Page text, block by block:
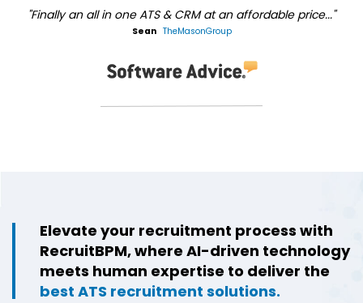
"Finally an all in one ATS & CRM at an affordable price..."
Sean TheMasonGroup
Elevate your recruitment process with
RecruitBPM, where AI-driven technology
meets human expertise to deliver the
best ATS recruitment solutions.